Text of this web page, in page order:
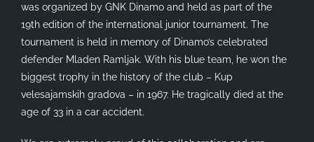
was organized by GNK Dinamo and held as part of the
19th edition of the international junior tournament. The
tournament is held in memory of Dinamo’s celebrated
defender Mladen Ramljak. With his blue team, he won the
biggest trophy in the history of the club – Kup
velesajamskih gradova – in 1967. He tragically died at the
age of 33 in a car accident.